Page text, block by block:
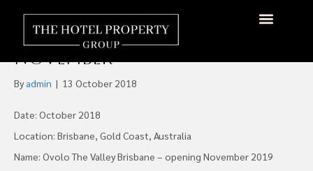
Ovolo The Valley to Become
Brand Flagship from
November
By admin | 13 October 2018
Date: October 2018
Location: Brisbane, Gold Coast, Australia
Name: Ovolo The Valley Brisbane – opening November 2019